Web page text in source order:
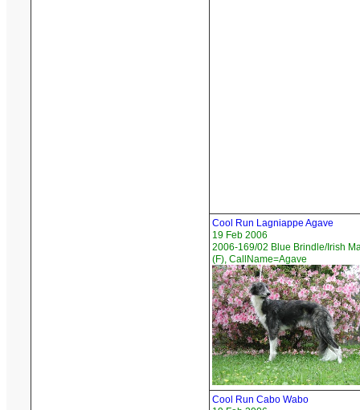
Cool Run Lagniappe Agave
19 Feb 2006
2006-169/02 Blue Brindle/Irish
(F), CallName=Agave
Cool Run Cabo Wabo